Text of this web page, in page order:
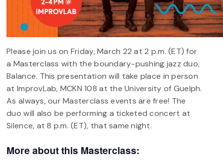
Please join us on Friday, March 22 at 2 p.m. (ET) for
a Masterclass with the boundary-pushing jazz duo,
Balance. This presentation will take place in person
at ImprovLab, MCKN 108 at the University of Guelph.
As always, our Masterclass events are free! The
duo will also be performing a ticketed concert at
Silence, at 8 p.m. (ET), that same night.
More about this Masterclass: